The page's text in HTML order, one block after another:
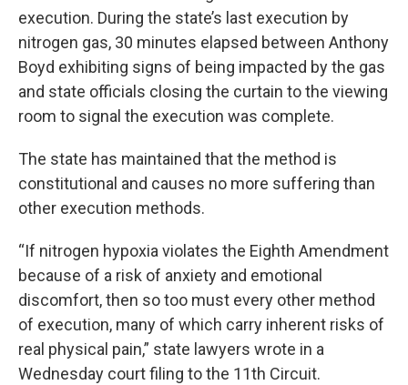
execution. During the state’s last execution by
nitrogen gas, 30 minutes elapsed between Anthony
Boyd exhibiting signs of being impacted by the gas
and state officials closing the curtain to the viewing
room to signal the execution was complete.
The state has maintained that the method is
constitutional and causes no more suffering than
other execution methods.
“If nitrogen hypoxia violates the Eighth Amendment
because of a risk of anxiety and emotional
discomfort, then so too must every other method
of execution, many of which carry inherent risks of
real physical pain,” state lawyers wrote in a
Wednesday court filing to the 11th Circuit.